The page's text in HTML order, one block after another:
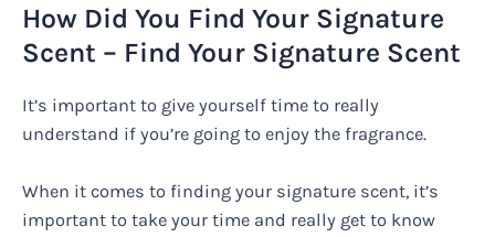
How Did You Find Your Signature
Scent – Find Your Signature Scent
It’s important to give yourself time to really
understand if you’re going to enjoy the fragrance.
When it comes to finding your signature scent, it’s
important to take your time and really get to know